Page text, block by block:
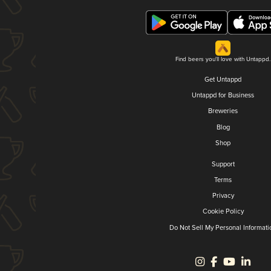
Find beers you'll love with Untappd.
Get Untappd
Untappd for Business
Breweries
Blog
Shop
Support
Terms
Privacy
Cookie Policy
Do Not Sell My Personal